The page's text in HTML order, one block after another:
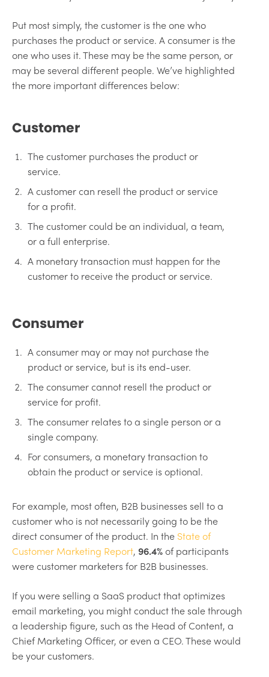
Put most simply, the customer is the one who
purchases the product or service. A consumer is the
one who uses it. These may be the same person, or
may be several different people. We’ve highlighted
the more important differences below:
Customer
The customer purchases the product or
service.
A customer can resell the product or service
for a profit.
The customer could be an individual, a team,
or a full enterprise.
A monetary transaction must happen for the
customer to receive the product or service.
Consumer
A consumer may or may not purchase the
product or service, but is its end-user.
The consumer cannot resell the product or
service for profit.
The consumer relates to a single person or a
single company.
For consumers, a monetary transaction to
obtain the product or service is optional.
For example, most often, B2B businesses sell to a
customer who is not necessarily going to be the
direct consumer of the product. In the State of
Customer Marketing Report, 96.4%of participants
were customer marketers for B2B businesses.
If you were selling a SaaS product that optimizes
email marketing, you might conduct the sale through
a leadership figure, such as the Head of Content, a
Chief Marketing Officer, or even a CEO. These would
be your customers.